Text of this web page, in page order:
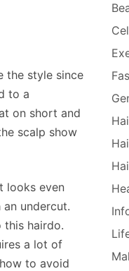
the style since
to a
on short and
scalp show
looks even
undercut.
this hairdo.
a lot of
to avoid